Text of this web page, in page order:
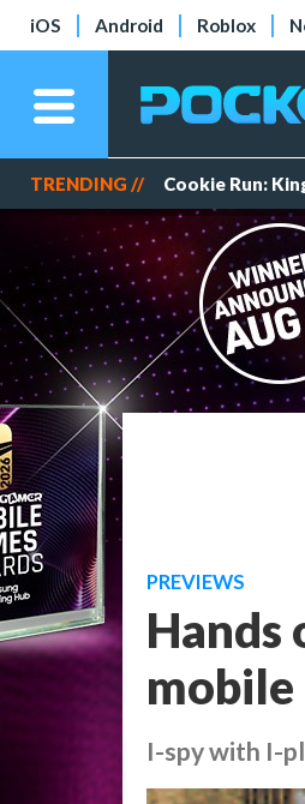
iOS Android Roblox
TRENDING // Cookie Run:
PREVIEWS
Hands
mobile
I-spy with I-